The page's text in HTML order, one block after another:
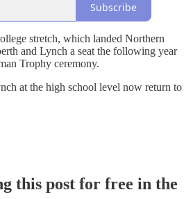
Subscribe
stretch, which landed Northern
and Lynch a seat the following year
Trophy ceremony.
at the high school level now return to
this post for free in the